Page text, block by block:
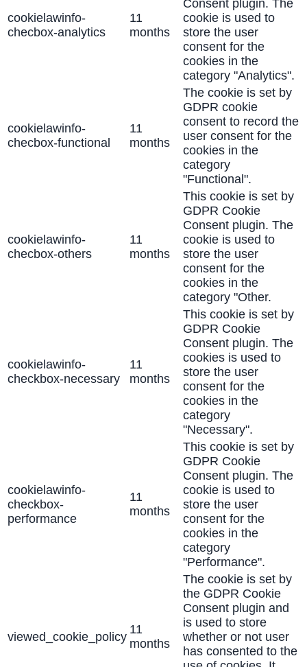
cookielawinfo-
checbox-analytics
11
months
Consent plugin. The
cookie is used to
store the user
consent for the
cookies in the
category "Analytics".
cookielawinfo-
checbox-functional
11
months
The cookie is set by
GDPR cookie
consent to record the
user consent for the
cookies in the
category
"Functional".
cookielawinfo-
checbox-others
11
months
This cookie is set by
GDPR Cookie
Consent plugin. The
cookie is used to
store the user
consent for the
cookies in the
category "Other.
cookielawinfo-
checkbox-necessary
11
months
This cookie is set by
GDPR Cookie
Consent plugin. The
cookies is used to
store the user
consent for the
cookies in the
category
"Necessary".
cookielawinfo-
checkbox-
performance
11
months
This cookie is set by
GDPR Cookie
Consent plugin. The
cookie is used to
store the user
consent for the
cookies in the
category
"Performance".
viewed_cookie_policy
11
months
The cookie is set by
the GDPR Cookie
Consent plugin and
is used to store
whether or not user
has consented to the